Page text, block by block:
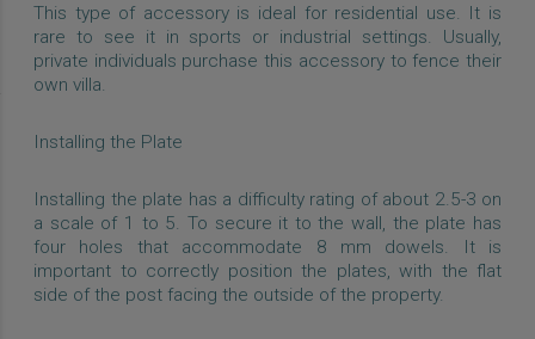
This type of accessory is ideal for residential use. It is
rare to see it in sports or industrial settings. Usually,
private individuals purchase this accessory to fence their
own villa.
Installing the Plate
Installing the plate has a difficulty rating of about 2.5-3 on
a scale of 1 to 5. To secure it to the wall, the plate has
four holes that accommodate 8 mm dowels. It is
important to correctly position the plates, with the flat
side of the post facing the outside of the property.